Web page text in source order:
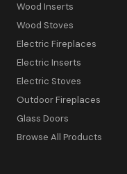
Wood Inserts
Wood Stoves
Electric Fireplaces
Electric Inserts
Electric Stoves
Outdoor Fireplaces
Glass Doors
Browse All Products